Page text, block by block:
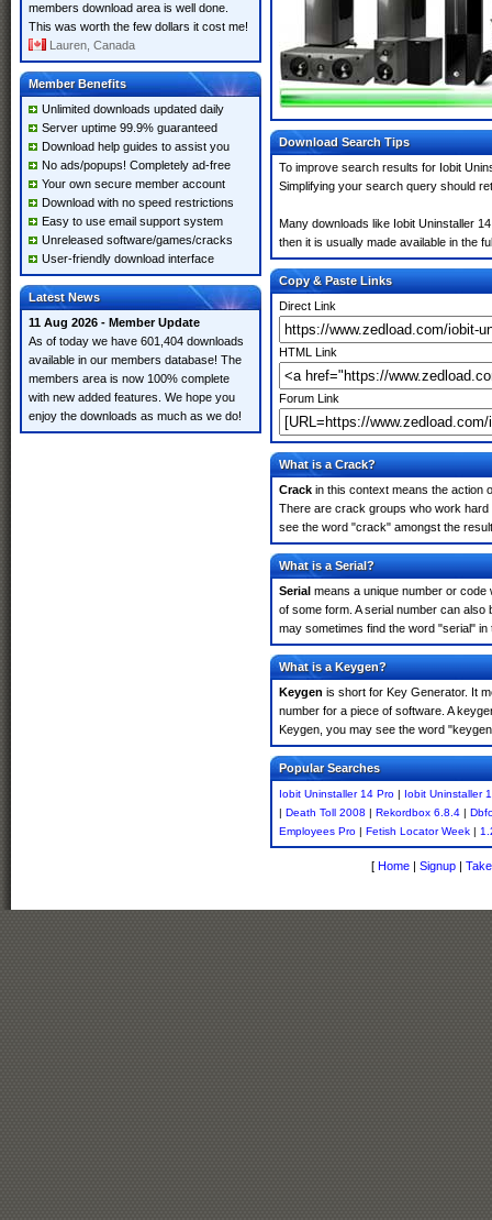
members download area is well done.
This was worth the few dollars it cost me!
Lauren, Canada
Member Benefits
Unlimited downloads updated daily
Server uptime 99.9% guaranteed
Download help guides to assist you
No ads/popups! Completely ad-free
Your own secure member account
Download with no speed restrictions
Easy to use email support system
Unreleased software/games/cracks
User-friendly download interface
Latest News
11 Aug 2026 - Member Update
As of today we have 601,404 downloads
available in our members database! The
members area is now 100% complete
with new added features. We hope you
enjoy the downloads as much as we do!
Download Search Tips
To improve search results for Iobit
Simplifying your search query should
Many downloads like Iobit Uninstaller
then it is usually made available in the
Copy & Paste Links
Direct Link
HTML Link
Forum Link
What is a Crack?
Crack in this context means the action
There are crack groups who work
see the word "crack" amongst the
What is a Serial?
Serial means a unique number or code
of some form. A serial number can
may sometimes find the word "serial"
What is a Keygen?
Keygen is short for Key Generator. It
number for a piece of software. A
Keygen, you may see the word
Popular Searches
Iobit Uninstaller 14 Pro | Iobit Uninstaller
| Death Toll 2008 | Rekordbox 6.8.4 |
Employees Pro | Fetish Locator Week |
[ Home | Signup |